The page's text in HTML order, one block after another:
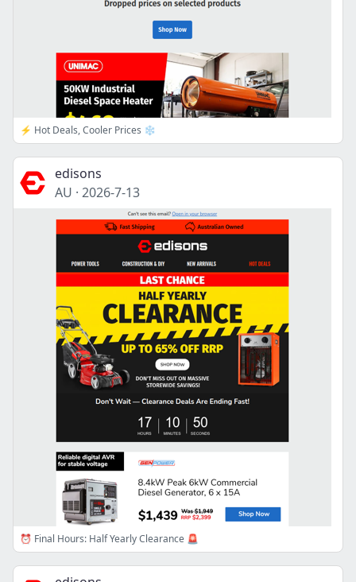
⚡ Hot Deals, Cooler Prices ❄️
edisons
AU · 2026-7-13
⏰ Final Hours: Half Yearly Clearance 🚨